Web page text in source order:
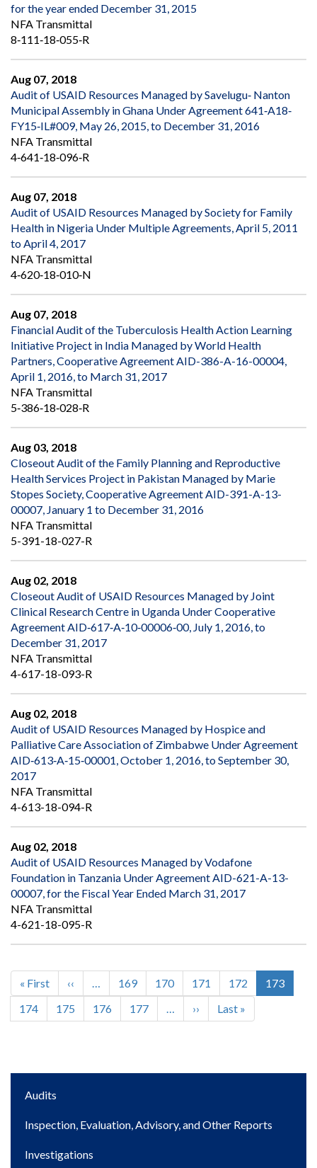
for the year ended December 31, 2015
NFA Transmittal
8‐111‐18‐055‐R
Aug 07, 2018
Audit of USAID Resources Managed by Savelugu‐ Nanton
Municipal Assembly in Ghana Under Agreement 641‐A18‐
FY15‐IL#009, May 26, 2015, to December 31, 2016
NFA Transmittal
4‐641‐18‐096‐R
Aug 07, 2018
Audit of USAID Resources Managed by Society for Family
Health in Nigeria Under Multiple Agreements, April 5, 2011
to April 4, 2017
NFA Transmittal
4‐620‐18‐010‐N
Aug 07, 2018
Financial Audit of the Tuberculosis Health Action Learning
Initiative Project in India Managed by World Health
Partners, Cooperative Agreement AID-386-A-16-00004,
April 1, 2016, to March 31, 2017
NFA Transmittal
5‐386‐18‐028‐R
Aug 03, 2018
Closeout Audit of the Family Planning and Reproductive
Health Services Project in Pakistan Managed by Marie
Stopes Society, Cooperative Agreement AID-391-A-13-
00007, January 1 to December 31, 2016
NFA Transmittal
5-391-18-027-R
Aug 02, 2018
Closeout Audit of USAID Resources Managed by Joint
Clinical Research Centre in Uganda Under Cooperative
Agreement AID‐617‐A‐10‐00006‐00, July 1, 2016, to
December 31, 2017
NFA Transmittal
4-617-18-093-R
Aug 02, 2018
Audit of USAID Resources Managed by Hospice and
Palliative Care Association of Zimbabwe Under Agreement
AID‐613‐A‐15‐00001, October 1, 2016, to September 30,
2017
NFA Transmittal
4-613-18-094-R
Aug 02, 2018
Audit of USAID Resources Managed by Vodafone
Foundation in Tanzania Under Agreement AID-621-A-13-
00007, for the Fiscal Year Ended March 31, 2017
NFA Transmittal
4-621-18-095-R
Pagination
First
page
« First
Previous
page
‹‹ … Page
169 Page
170 Page
171 Page
172
Current
page
173
Page
174 Page
175 Page
176 Page
177 …
Next
page
››
Last
page
Last »
Main
Audits
Inspection, Evaluation, Advisory, and Other Reports
Investigations